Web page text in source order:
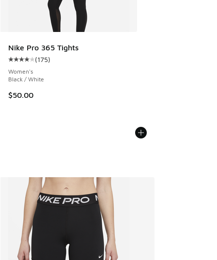
Nike Pro 365 Tights
Average customer rating - [4 out of 5 stars], 175 reviews
(175)
Women's
Black / White
$50.00